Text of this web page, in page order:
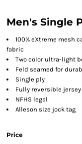
Men's Single
100% eXtreme mesh
fabric
Two color ultra-light
Feld seamed for
Single ply
Fully reversible jersey
NFHS legal
Alleson size jock tag
Price